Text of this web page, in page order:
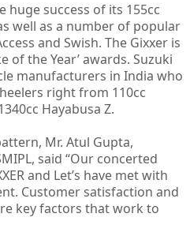
huge success of its 155cc
well as a number of popular
and Swish. The Gixxer is
of the Year’ awards. Suzuki
manufacturers in India who
right from 110cc
Hayabusa Z.
Mr. Atul Gupta,
said “Our concerted
and Let’s have met with
Customer satisfaction and
key factors that work to